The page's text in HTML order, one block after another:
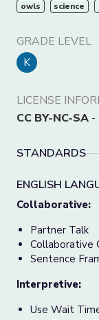
owls science
GRADE LEVEL
K
LICENSE
CC BY-NC-SA -
STANDARDS
ENGLISH
Collaborative:
Partner Talk
Collaborative
Sentence
Interpretive:
Use Wait